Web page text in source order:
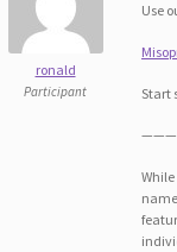
ronald
Participant
Use
Start